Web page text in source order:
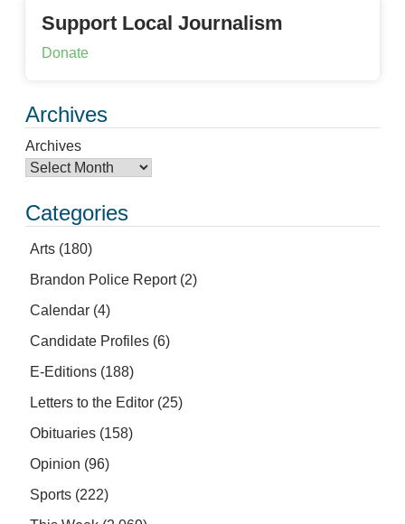
Support Local Journalism
Donate
Archives
Archives
Categories
Arts (180)
Brandon Police Report(2)
Calendar (4)
Candidate Profiles (6)
E-Editions (188)
Letters to the Editor (25)
Obituaries (158)
Opinion (96)
Sports (222)